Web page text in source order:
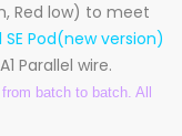
Red low) to meet
SE Pod(new version)
Parallel wire.
batch to batch. All